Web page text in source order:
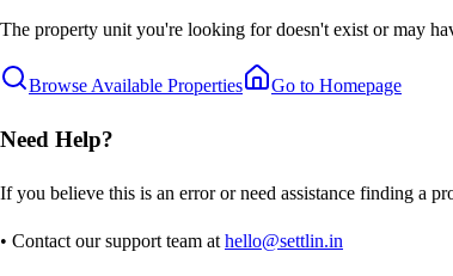
The property unit you're looking for doesn't exist or may
Browse Available Properties Go to Homepage
Need Help?
If you believe this is an error or need assistance finding a
• Contact our support team at hello@settlin.in